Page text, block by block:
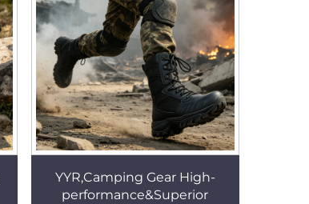
YYR,Camping Gear High-
performance&Superior